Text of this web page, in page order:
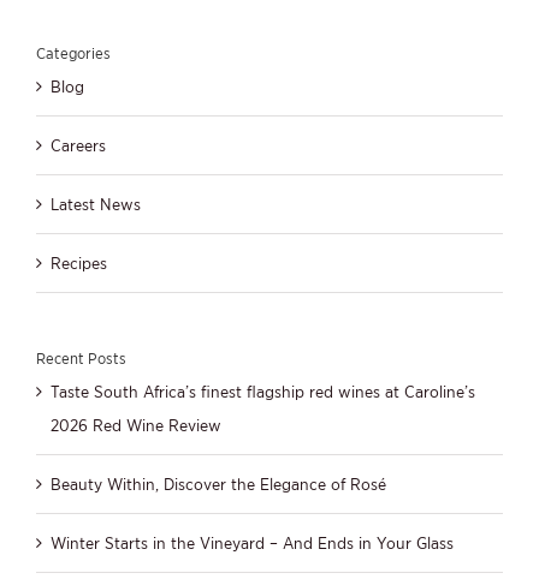
Categories
Blog
Careers
Latest News
Recipes
Recent Posts
Taste South Africa’s finest flagship red wines at Caroline’s
2026 Red Wine Review
Beauty Within, Discover the Elegance of Rosé
Winter Starts in the Vineyard – And Ends in Your Glass